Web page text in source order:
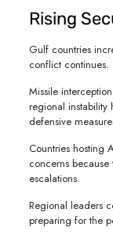
Rising
Gulf countries
conflict continues.
Missile
regional instability
defensive
Countries hosting
concerns
escalations.
Regional leaders
preparing for the